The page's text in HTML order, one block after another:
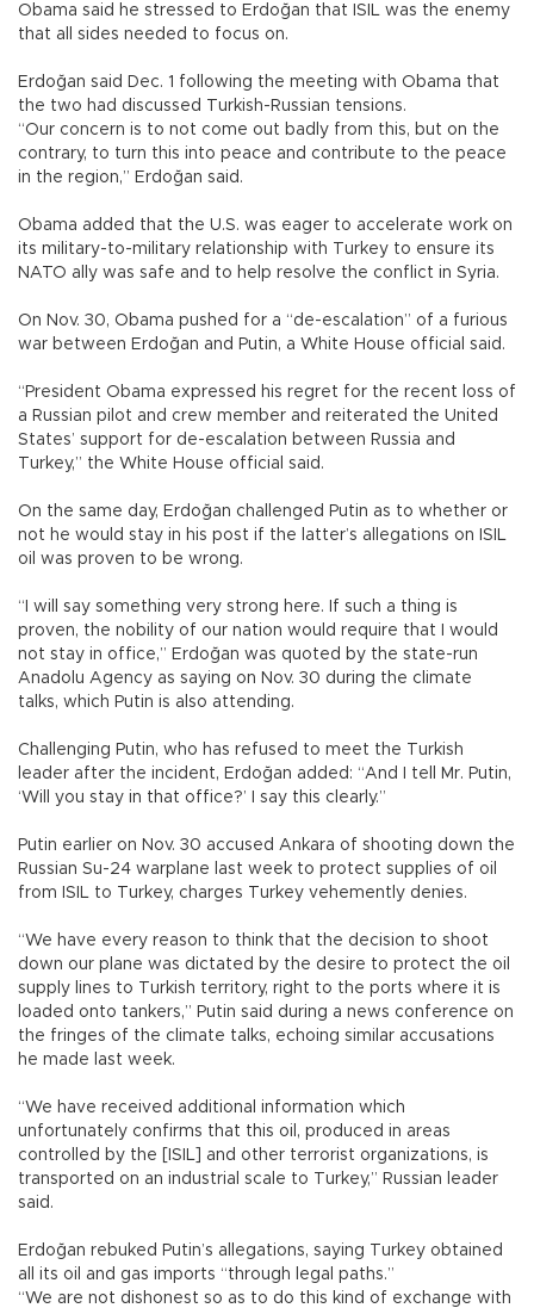
Obama said he stressed to Erdoğan that ISIL was the enemy
that all sides needed to focus on.
Erdoğan said Dec. 1 following the meeting with Obama that
the two had discussed Turkish-Russian tensions.
“Our concern is to not come out badly from this, but on the
contrary, to turn this into peace and contribute to the peace
in the region,” Erdoğan said.
Obama added that the U.S. was eager to accelerate work on
its military-to-military relationship with Turkey to ensure its
NATO ally was safe and to help resolve the conflict in Syria.
On Nov. 30, Obama pushed for a “de-escalation” of a furious
war between Erdoğan and Putin, a White House official said.
“President Obama expressed his regret for the recent loss of
a Russian pilot and crew member and reiterated the United
States’ support for de-escalation between Russia and
Turkey,” the White House official said.
On the same day, Erdoğan challenged Putin as to whether or
not he would stay in his post if the latter’s allegations on ISIL
oil was proven to be wrong.
“I will say something very strong here. If such a thing is
proven, the nobility of our nation would require that I would
not stay in office,” Erdoğan was quoted by the state-run
Anadolu Agency as saying on Nov. 30 during the climate
talks, which Putin is also attending.
Challenging Putin, who has refused to meet the Turkish
leader after the incident, Erdoğan added: “And I tell Mr. Putin,
‘Will you stay in that office?’ I say this clearly.”
Putin earlier on Nov. 30 accused Ankara of shooting down the
Russian Su-24 warplane last week to protect supplies of oil
from ISIL to Turkey, charges Turkey vehemently denies.
“We have every reason to think that the decision to shoot
down our plane was dictated by the desire to protect the oil
supply lines to Turkish territory, right to the ports where it is
loaded onto tankers,” Putin said during a news conference on
the fringes of the climate talks, echoing similar accusations
he made last week.
“We have received additional information which
unfortunately confirms that this oil, produced in areas
controlled by the [ISIL] and other terrorist organizations, is
transported on an industrial scale to Turkey,” Russian leader
said.
Erdoğan rebuked Putin’s allegations, saying Turkey obtained
all its oil and gas imports “through legal paths.”
“We are not dishonest so as to do this kind of exchange with